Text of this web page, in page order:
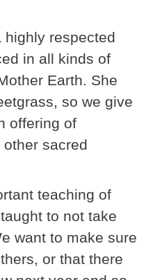
highly respected
in all kinds of
Earth. She
so we give
offering of
sacred
teaching of
to not take
want to make sure
or that there